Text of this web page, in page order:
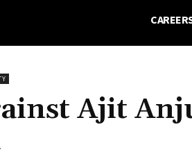
Ajit